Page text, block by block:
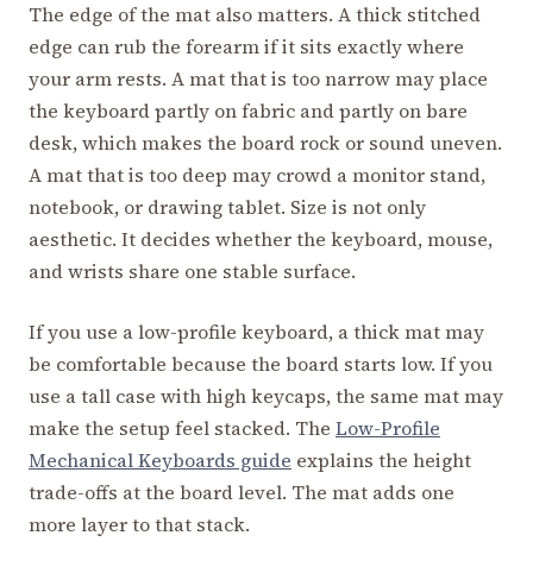
The edge of the mat also matters. A thick stitched
edge can rub the forearm if it sits exactly where
your arm rests. A mat that is too narrow may place
the keyboard partly on fabric and partly on bare
desk, which makes the board rock or sound uneven.
A mat that is too deep may crowd a monitor stand,
notebook, or drawing tablet. Size is not only
aesthetic. It decides whether the keyboard, mouse,
and wrists share one stable surface.
If you use a low-profile keyboard, a thick mat may
be comfortable because the board starts low. If you
use a tall case with high keycaps, the same mat may
make the setup feel stacked. The Low-Profile
Mechanical Keyboards guide explains the height
trade-offs at the board level. The mat adds one
more layer to that stack.